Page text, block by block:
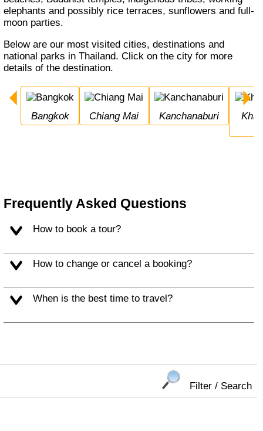
elephants and possibly rice terraces, sunflowers and full-
moon parties.
Below are our most visited cities, destinations and
national parks in Thailand. Click on the city for more
details of the destination.
Bangkok Chiang Mai Kanchanaburi Khao Sok National
Frequently Asked Questions
How to book a tour?
How to change or cancel a booking?
When is the best time to travel?
Filter / Search